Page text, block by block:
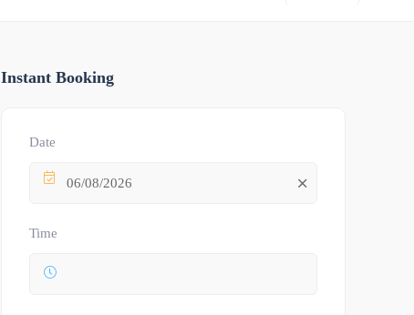
Instant Booking
Date
06/08/2026
Time